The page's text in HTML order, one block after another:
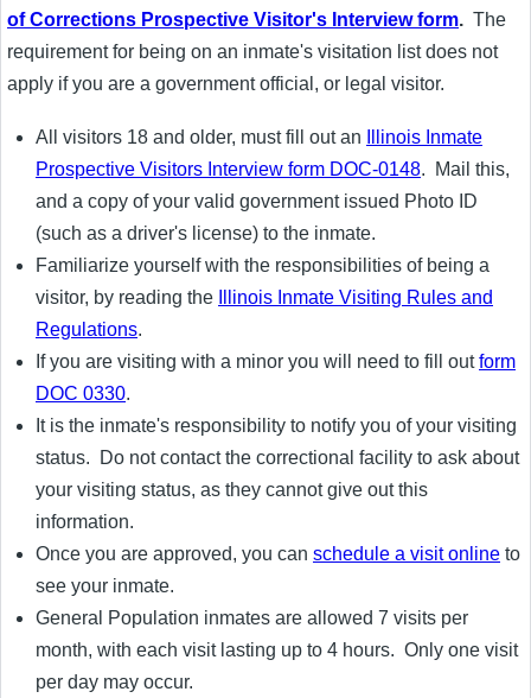
of Corrections Prospective Visitor's Interview form. The
requirement for being on an inmate's visitation list does not
apply if you are a government official, or legal visitor.
All visitors 18 and older, must fill out an
Illinois Inmate
Prospective Visitors Interview form DOC-0148. Mail this,
and a copy of your valid government issued Photo ID
(such as a driver's license) to the inmate.
Familiarize yourself with the responsibilities of being a
visitor, by reading the
Illinois Inmate Visiting Rules and
Regulations.
If you are visiting with a minor you will need to fill outform
DOC 0330.
It is the inmate's responsibility to notify you of your visiting
status. Do not contact the correctional facility to ask about
your visiting status, as they cannot give out this
information.
Once you are approved, you can schedule a visit online to
see your inmate.
General Population inmates are allowed 7 visits per
month, with each visit lasting up to 4 hours. Only one visit
per day may occur.